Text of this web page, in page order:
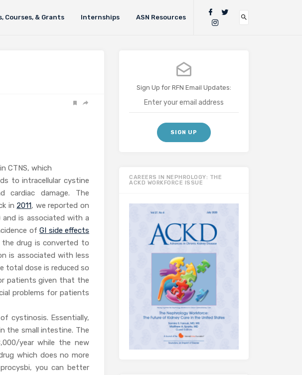
Courses, & Grants Internships ASN Resources
CTNS, which
to intracellular cystine
cardiac damage. The
in 2011, we reported on
is associated with a
ofGI side effects
drug is converted to
is associated with less
total dose is reduced so
patients given that the
problems for patients
cystinosis. Essentially,
the small intestine. The
year while the new
which does no more
you can better
Sign Up for RFN Email Updates:
CAREERS IN NEPHROLOGY: THE
ACKD WORKFORCE ISSUE